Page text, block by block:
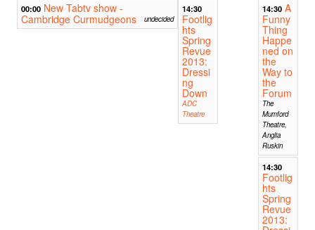
00:00 New Tabtv show -
Cambridge Curmudgeons
undecided
14:30
Footlig
hts
Spring
Revue
2013:
Dressi
ng
Down
ADC
Theatre
14:30 A
Funny
Thing
Happe
ned on
the
Way to
the
Forum
The
Mumford
Theatre,
Anglia
Ruskin
14:30
Footlig
hts
Spring
Revue
2013: